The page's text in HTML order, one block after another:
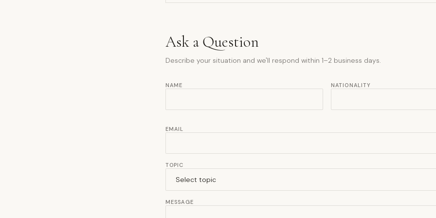
Ask a Question
Describe your situation and we'll respond within 1–2 business days.
NAME NATIONALITY
EMAIL
TOPIC
MESSAGE